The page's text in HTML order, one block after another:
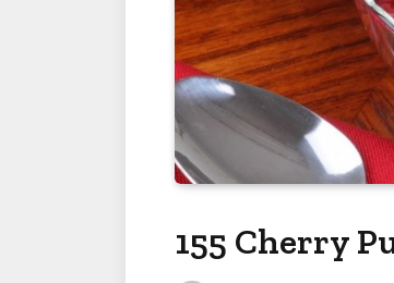
155 Cherry